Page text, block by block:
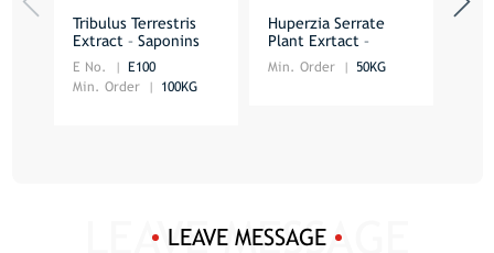
Tribulus Terrestris
Extract – Saponins
E No.
E100
Min. Order
100KG
Huperzia Serrate
Plant Exrtact –
Huperzine A
Min. Order 50KG
LEAVE MESSAGE